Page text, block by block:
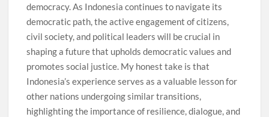
democracy. As Indonesia continues to navigate its
democratic path, the active engagement of citizens,
civil society, and political leaders will be crucial in
shaping a future that upholds democratic values and
promotes social justice. My honest take is that
Indonesia’s experience serves as a valuable lesson for
other nations undergoing similar transitions,
highlighting the importance of resilience, dialogue, and